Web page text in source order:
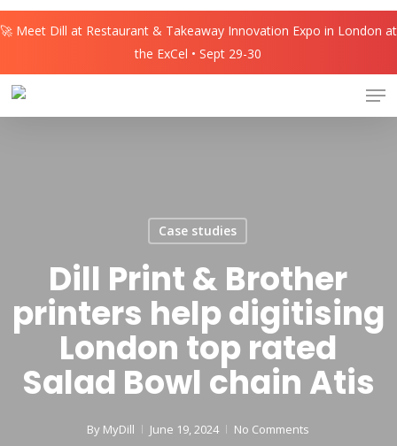
Skip
to
content
🚀 Meet Dill at Restaurant & Takeaway Innovation Expo in London at
the ExCel • Sept 29-30
Case studies
Dill Print & Brother
printers help digitising
London top rated
Salad Bowl chain Atis
By MyDill June 19, 2024 No Comments